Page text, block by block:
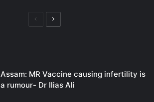
PreviousNext
Assam: MR Vaccine causing infertility is
a rumour- Dr Ilias Ali